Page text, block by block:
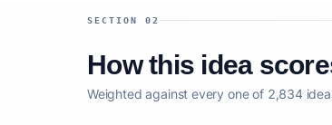
SECTION 02
How this idea
Weighted against every one of 2,834